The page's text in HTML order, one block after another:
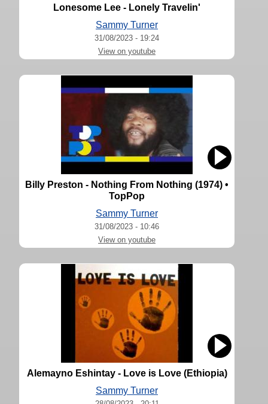
Lonesome Lee - Lonely Travelin'
Sammy Turner
31/08/2023 - 19:24
View on youtube
Billy Preston - Nothing From Nothing (1974) •
TopPop
Sammy Turner
31/08/2023 - 10:46
View on youtube
Alemayno Eshintay - Love is Love (Ethiopia)
Sammy Turner